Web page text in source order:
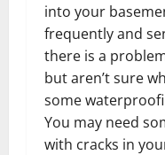
into your
frequently and
there is a
but aren’t sure
some
You may need
with cracks in